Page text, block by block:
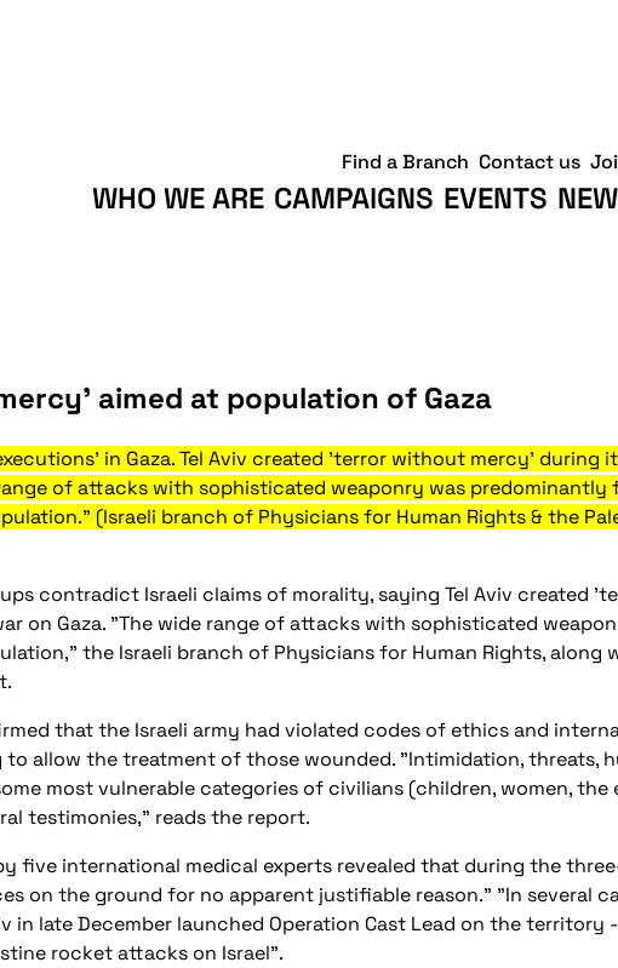
WHO WE ARE CAMPAIGNS EVENTS
Find a Branch Contact us
aimed at population of Gaza
in Gaza. Tel Aviv created 'terror without mercy' during
of attacks with sophisticated weaponry was predominantly
(Israeli branch of Physicians for Human Rights & the
contradict Israeli claims of morality, saying Tel Aviv created
on Gaza. "The wide range of attacks with sophisticated
the Israeli branch of Physicians for Human Rights, along
that the Israeli army had violated codes of ethics and
allow the treatment of those wounded. "Intimidation, threats,
most vulnerable categories of civilians (children, women, the
testimonies," reads the report.
five international medical experts revealed that during the
on the ground for no apparent justifiable reason." "In several
in late December launched Operation Cast Lead on the territory
rocket attacks on Israel".